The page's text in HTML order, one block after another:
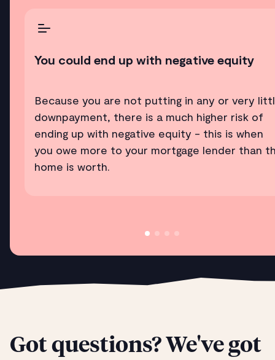
You could end up with negative equity
Because you are not putting in any or very
downpayment, there is a much higher risk of
ending up with negative equity - this is when
you owe more to your mortgage lender than
home is worth.
Got questions? We've got